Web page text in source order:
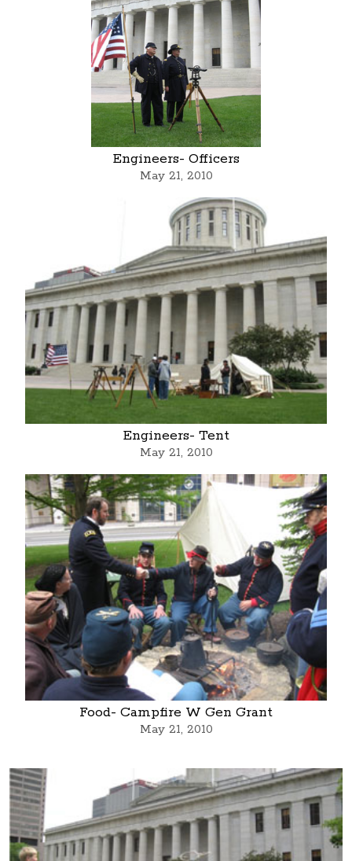
Engineers- Officers
May 21, 2010
Engineers- Tent
May 21, 2010
Food- Campfire W Gen Grant
May 21, 2010